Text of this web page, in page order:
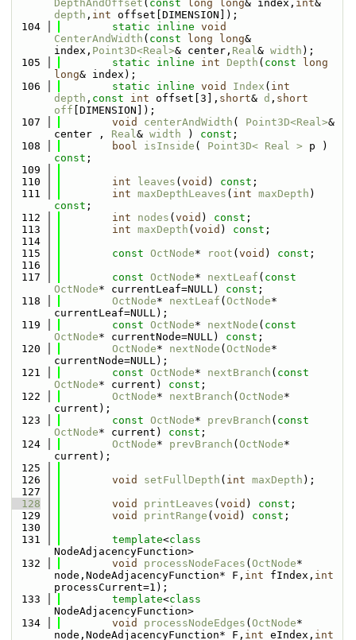
DepthAndOffset ( const long long& index, int
depth , int offset[DIMENSION]);
  104
static inline void
CenterAndWidth ( const long long&
index, Point3D<Real>& center, Real& width );
  105
static inline int Depth ( const
long
long& index);
  106
static inline void Index ( int
depth , const int offset[3], short& d , short
off [DIMENSION]);
  107
void centerAndWidth ( Point3D<Real>&
center , Real& width ) const ;
  108
bool isInside ( Point3D< Real >
const ;
  109
  110
int leaves ( void ) const ;
  111
int maxDepthLeaves ( int maxDepth
const ;
  112
int nodes ( void ) const ;
  113
int maxDepth ( void ) const ;
  114
  115
const OctNode* root ( void ) const ;
  116
  117
const OctNode* nextLeaf ( const
OctNode* currentLeaf=NULL) const ;
  118
OctNode* nextLeaf ( OctNode*
currentLeaf=NULL);
  119
const OctNode* nextNode ( const
OctNode* currentNode=NULL) const ;
  120
OctNode* nextNode ( OctNode*
currentNode=NULL);
  121
const OctNode* nextBranch ( const
OctNode* current) const ;
  122
OctNode* nextBranch ( OctNode*
current);
  123
const OctNode* prevBranch ( const
OctNode* current) const ;
  124
OctNode* prevBranch ( OctNode*
current);
  125
  126
void setFullDepth ( int maxDepth );
  127
  128
void printLeaves ( void ) const ;
  129
void printRange ( void ) const ;
  130
  131
template<class
NodeAdjacencyFunction>
  132
void processNodeFaces ( OctNode*
node,NodeAdjacencyFunction* F, int fIndex, int
processCurrent=1);
  133
template<class
NodeAdjacencyFunction>
  134
void processNodeEdges ( OctNode*
node,NodeAdjacencyFunction* F, int eIndex, int